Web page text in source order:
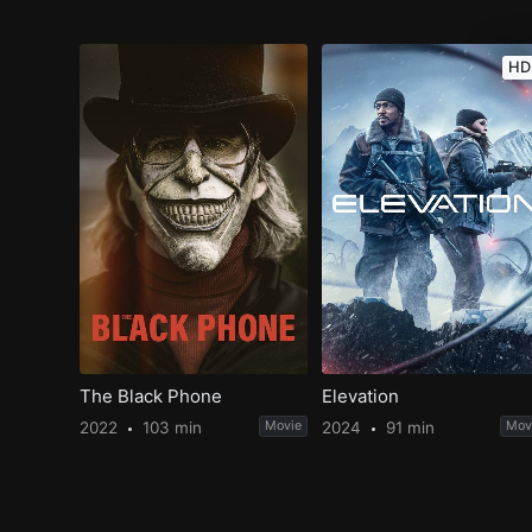
The Black Phone
2022 103 min Movie
HD
Elevation
2024 91 min